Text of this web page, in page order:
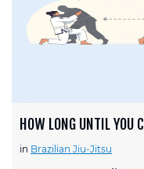
HOW LONG UNTIL YOU
in Brazilian Jiu-Jitsu